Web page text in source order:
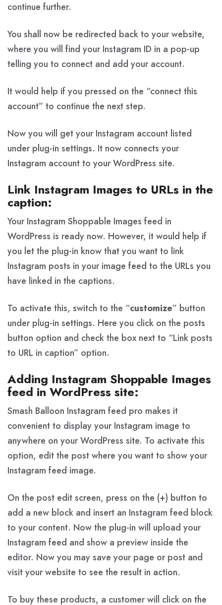
continue further.
You shall now be redirected back to your website,
where you will find your Instagram ID in a pop-up
telling you to connect and add your account.
It would help if you pressed on the “connect this
account” to continue the next step.
Now you will get your Instagram account listed
under plug-in settings. It now connects your
Instagram account to your WordPress site.
Link Instagram Images to URLs in the
caption:
Your Instagram Shoppable Images feed in
WordPress is ready now. However, it would help if
you let the plug-in know that you want to link
Instagram posts in your image feed to the URLs you
have linked in the captions.
To activate this, switch to the “customize” button
under plug-in settings. Here you click on the posts
button option and check the box next to “Link posts
to URL in caption” option.
Adding Instagram Shoppable Images
feed in WordPress site:
Smash Balloon Instagram feed pro makes it
convenient to display your Instagram image to
anywhere on your WordPress site. To activate this
option, edit the post where you want to show your
Instagram feed image.
On the post edit screen, press on the (+) button to
add a new block and insert an Instagram feed block
to your content. Now the plug-in will upload your
Instagram feed and show a preview inside the
editor. Now you may save your page or post and
visit your website to see the result in action.
To buy these products, a customer will click on the